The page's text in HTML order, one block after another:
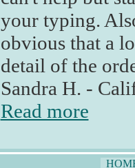
your typing.
obvious that a
detail of the
Sandra H. -
Read more